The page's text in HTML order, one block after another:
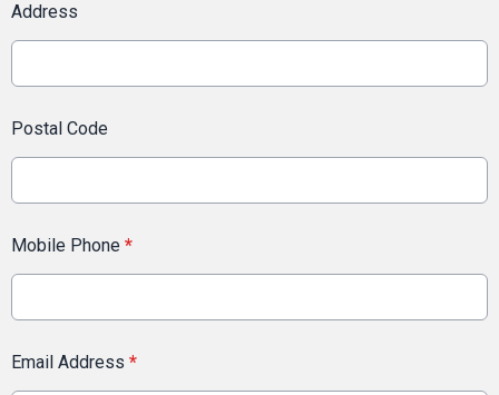
Address
Postal Code
Mobile Phone *
Email Address *